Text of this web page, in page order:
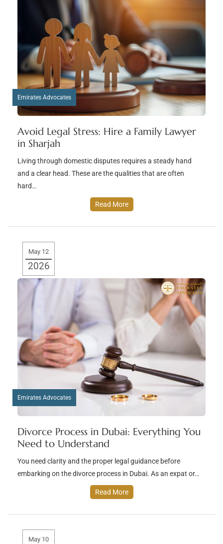
Emirates Advocates
Avoid Legal Stress: Hire a Family Lawyer
in Sharjah
Living through domestic disputes requires a steady hand
and a clear head. These are the qualities that are often
hard…
Read More
May 12
2026
Emirates Advocates
Divorce Process in Dubai: Everything You
Need to Understand
You need clarity and the proper legal guidance before
embarking on the divorce process in Dubai. As an expat or…
Read More
May 10